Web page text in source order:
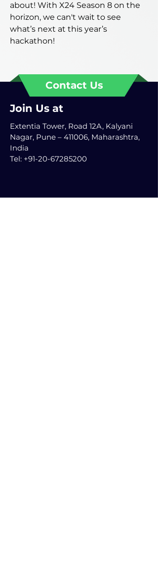
about! With X24 Season 8 on the
horizon, we can't wait to see
what’s next at this year’s
hackathon!
Contact Us
Join Us at
Extentia Tower, Road 12A, Kalyani
Nagar, Pune – 411006, Maharashtra,
India
Tel: +91-20-67285200